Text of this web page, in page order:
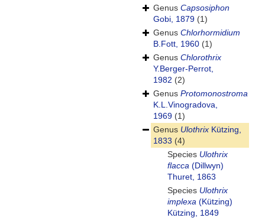
Genus Capsosiphon
Gobi, 1879 (1)
Genus Chlorhormidium
B.Fott, 1960 (1)
Genus Chlorothrix
Y.Berger-Perrot,
1982 (2)
Genus Protomonostroma
K.L.Vinogradova,
1969 (1)
Genus Ulothrix Kützing,
1833 (4)
Species Ulothrix
flacca (Dillwyn)
Thuret, 1863
Species Ulothrix
implexa (Kützing)
Kützing, 1849